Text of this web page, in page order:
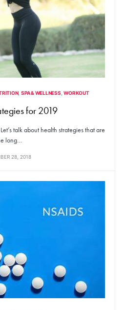
SPA & WELLNESS WORKOUT
for 2019
talk about health strategies that are
long…
28, 2018